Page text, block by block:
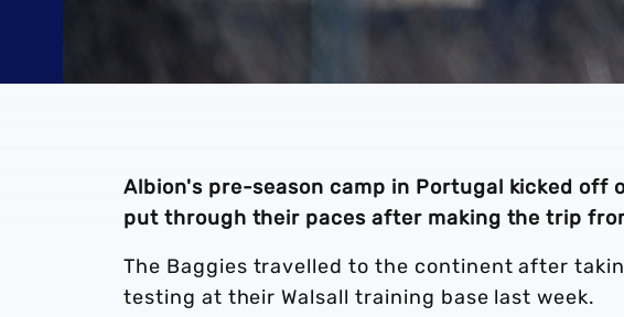
Albion's pre-season camp in Portugal kicked off
put through their paces after making the trip
The Baggies travelled to the continent after
testing at their Walsall training base last week.